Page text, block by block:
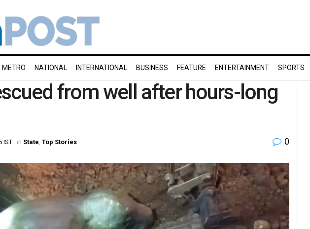
METRO NATIONAL INTERNATIONAL BUSINESS FEATURE ENTERTAINMENT SPORTS
from well after hours-long
IST in State Top Stories 0